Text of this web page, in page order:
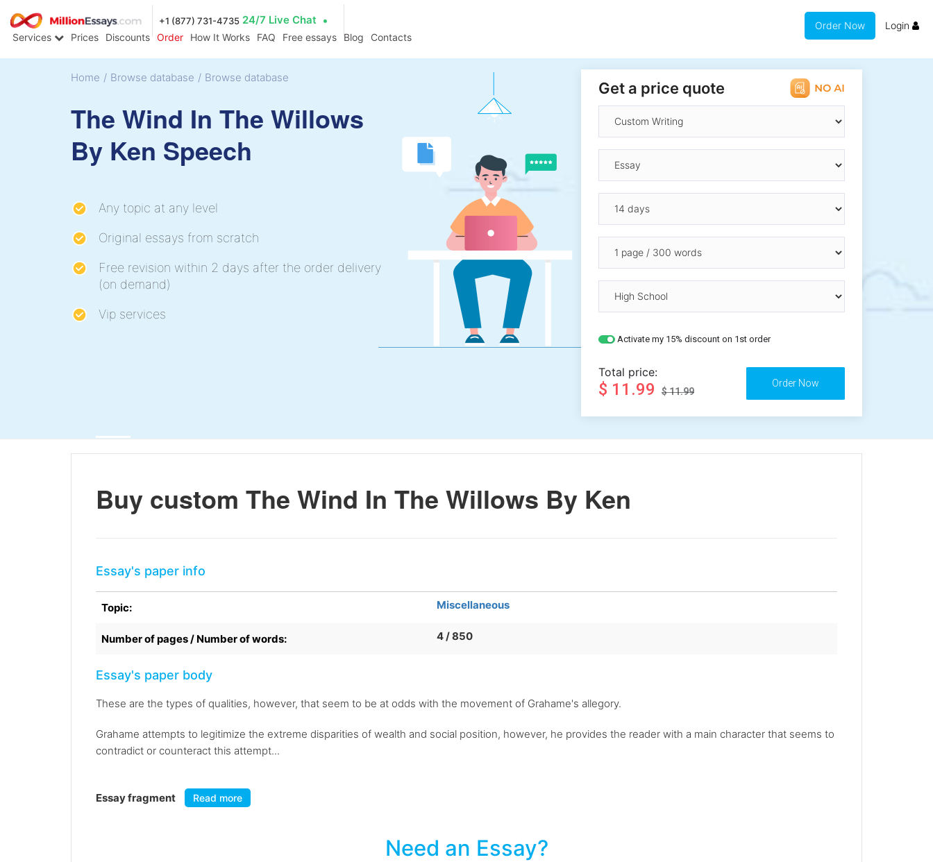
+1 (877) 731-4735 24/7 Live Chat
Services Prices Discounts Order How It Works FAQ Free essays Blog Contacts
Order Now Login
Home / Browse database / Browse database
The Wind In The Willows
By Ken Speech
Any topic at any level
Original essays from scratch
Free revision within 2 days after the order delivery
(on demand)
Vip services
Get a price quote
Activate my 15% discount on 1st order
Total price:
$ 11.99 $ 11.99
Buy custom The Wind In The Willows By Ken
Essay's paper info
Topic: Miscellaneous
Number of pages / Number of words: 4 / 850
Essay's paper body
These are the types of qualities, however, that seem to be at odds with the movement of Grahame's allegory.
Grahame attempts to legitimize the extreme disparities of wealth and social position, however, he provides the reader with a main character that seems to
contradict or counteract this attempt...
Essay fragment Read more
Need an Essay?